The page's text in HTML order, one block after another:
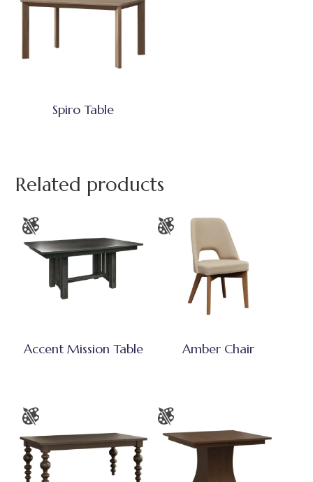
Spiro Table
Related products
Accent Mission Table Amber Chair